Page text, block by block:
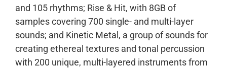
and 105 rhythms; Rise & Hit, with 8GB of
samples covering 700 single- and multi-layer
sounds; and Kinetic Metal, a group of sounds for
creating ethereal textures and tonal percussion
with 200 unique, multi-layered instruments from